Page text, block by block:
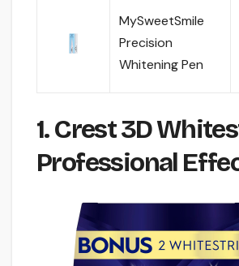
MySweetSmile
Precision
Whitening Pen
1. Crest 3D
Professional